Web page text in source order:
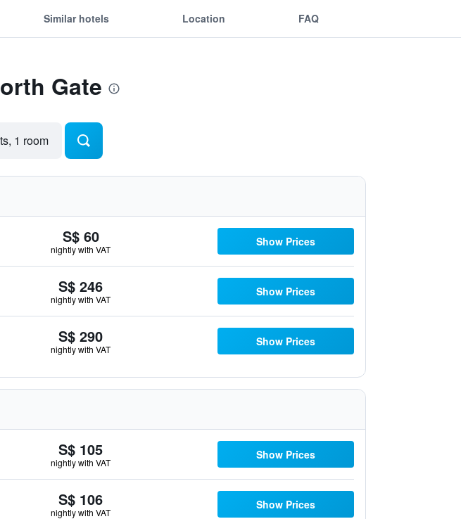
Similar hotels Location FAQ
Gate
1 room
S$ 60
nightly with VAT
Show Prices
S$ 246
nightly with VAT
Show Prices
S$ 290
nightly with VAT
Show Prices
S$ 105
nightly with VAT
Show Prices
S$ 106
nightly with VAT
Show Prices